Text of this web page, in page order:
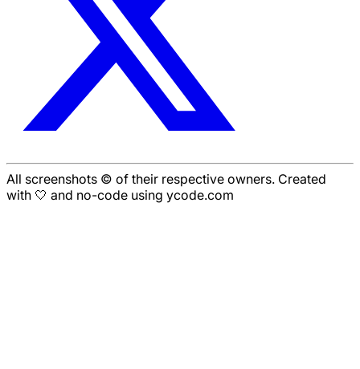
All screenshots © of their respective owners. Created
with 🤍 and no-code using ycode.com